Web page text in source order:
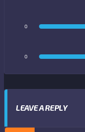
0
0
LEAVE A REPLY